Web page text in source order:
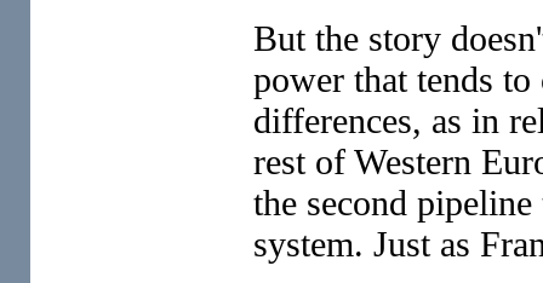
But the story
power that tends
differences, as in
rest of Western
the second
system. Just as